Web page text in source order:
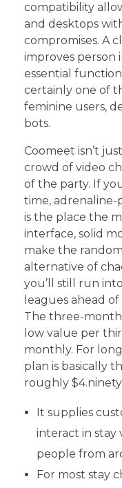
compatibility
and desktops
compromises. A
improves person
essential
certainly one of
feminine users,
bots.
Coomeet isn’t
crowd of video
of the party. If
time,
is the place the
interface, solid
make the
alternative of
you’ll still run
leagues ahead
The three-
low value per
monthly. For
plan is basically
roughly
It supplies
interact in stay
people from
For most stay